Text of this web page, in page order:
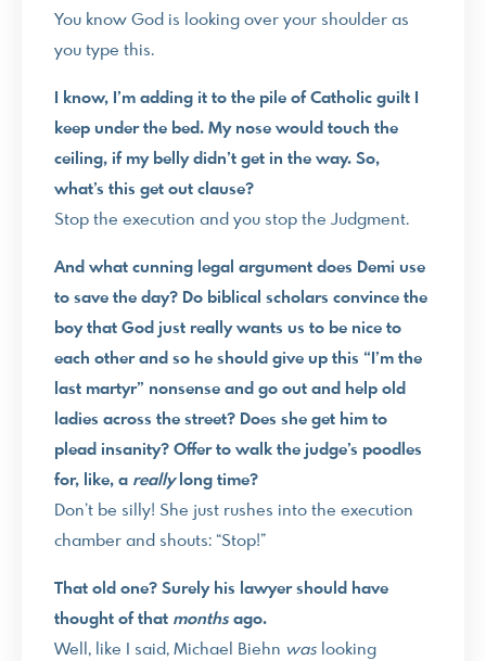
You know God is looking over your shoulder as
you type this.
I know, I’m adding it to the pile of Catholic guilt I
keep under the bed. My nose would touch the
ceiling, if my belly didn’t get in the way. So,
what’s this get out clause?
Stop the execution and you stop the Judgment.
And what cunning legal argument does Demi use
to save the day? Do biblical scholars convince the
boy that God just really wants us to be nice to
each other and so he should give up this “I’m the
last martyr” nonsense and go out and help old
ladies across the street? Does she get him to
plead insanity? Offer to walk the judge’s poodles
for, like, a reallylong time?
Don’t be silly! She just rushes into the execution
chamber and shouts: “Stop!”
That old one? Surely his lawyer should have
thought of that months ago.
Well, like I said, Michael Biehn was looking